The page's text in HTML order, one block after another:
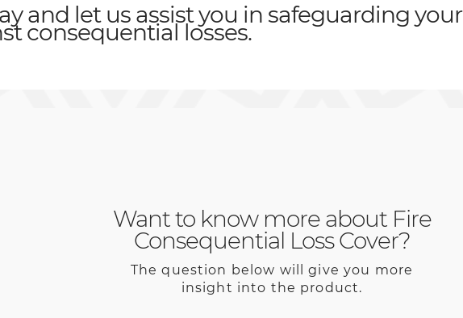
and let us assist you in safeguarding your
consequential losses.
Want to know more about Fire
Consequential Loss Cover?
The question below will give you more
insight into the product.